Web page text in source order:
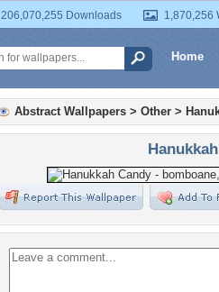
206,070,255 Downloads 1,870,256
Home
Abstract Wallpapers > Other >